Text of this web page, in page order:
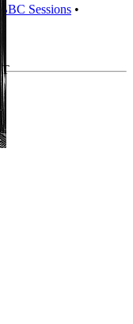
BBC Sessions •